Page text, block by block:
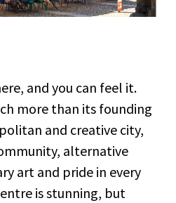
and you can feel it.
more than its founding
and creative city,
alternative
art and pride in every
is stunning, but